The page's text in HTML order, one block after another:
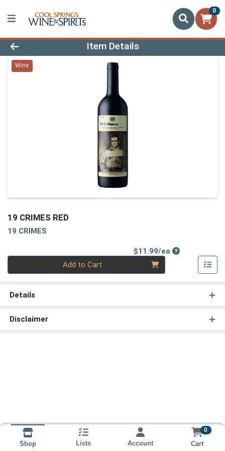
0
Product Details Page
Item Details
Wine
19 CRIMES RED
19 CRIMES
$11.99/eaProduct Price
Add to Cart
Details
Disclaimer
Shop Lists Account
0
Cart